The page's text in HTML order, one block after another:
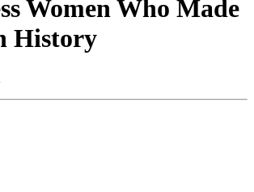
Women Who Made
History